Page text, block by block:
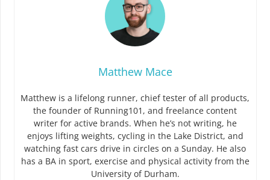
Matthew Mace
Matthew is a lifelong runner, chief tester of all products,
the founder of Running101, and freelance content
writer for active brands. When he’s not writing, he
enjoys lifting weights, cycling in the Lake District, and
watching fast cars drive in circles on a Sunday. He also
has a BA in sport, exercise and physical activity from the
University of Durham.